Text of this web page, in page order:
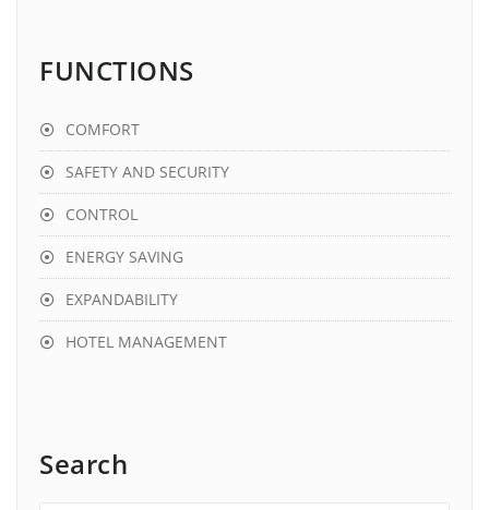
FUNCTIONS
COMFORT
SAFETY AND SECURITY
CONTROL
ENERGY SAVING
EXPANDABILITY
HOTEL MANAGEMENT
Search